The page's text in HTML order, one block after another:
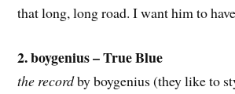
that long, long road. I want him to
2. boygenius – True Blue
the recordby boygenius (they like to